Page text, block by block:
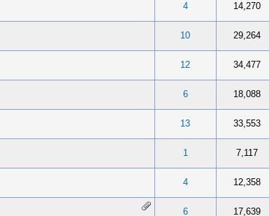
4 14,270
10 29,264
12 34,477
6 18,088
13 33,553
1 7,117
4 12,358
6 17,639